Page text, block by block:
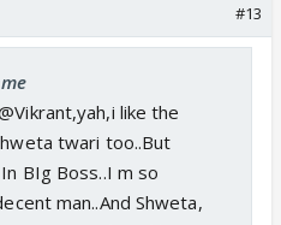
#13
like the
twari too..But
BIg Boss..I m so
man..And Shweta,